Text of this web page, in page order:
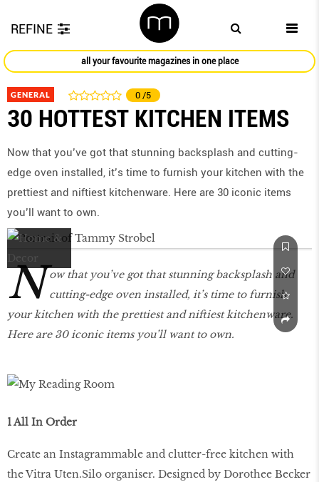
REFINE
all your favourite magazines in one place
GENERAL 0 /5
30 HOTTEST KITCHEN ITEMS
Now that you’ve got that stunning backsplash and cutting-
edge oven installed, it’s time to furnish your kitchen with the
prettiest and niftiest kitchenware. Here are 30 iconic items
you’ll want to own.
N ow that you’ve got that stunning backsplash and
cutting-edge oven installed, it’s time to furnish
your kitchen with the prettiest and niftiest kitchenware.
Here are 30 iconic items you’ll want to own.
1 All In Order
Create an Instagrammable and clutter-free kitchen with
the Vitra Uten.Silo organiser. Designed by Dorothee Becker